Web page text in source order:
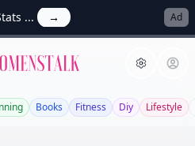
... → Ad
Allwomenstalk
Books Fitness Diy Lifestyle